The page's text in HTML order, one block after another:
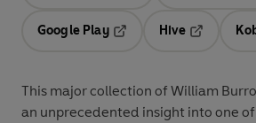
Google Play
Hive
This major collection of William
an unprecedented insight into one